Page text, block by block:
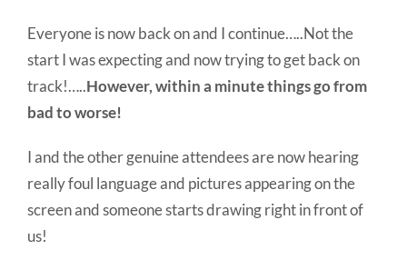
Everyone is now back on and I continue…..Not the
start I was expecting and now trying to get back on
track!…..However, within a minute things go from
bad to worse!
I and the other genuine attendees are now hearing
really foul language and pictures appearing on the
screen and someone starts drawing right in front of
us!